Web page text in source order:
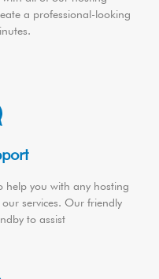
a professional-looking
help you with any hosting
services. Our friendly
to assist